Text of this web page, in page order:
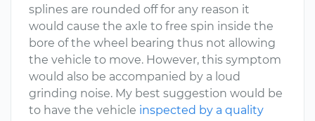
splines are rounded off for any reason it
would cause the axle to free spin inside the
bore of the wheel bearing thus not allowing
the vehicle to move. However, this symptom
would also be accompanied by a loud
grinding noise. My best suggestion would be
to have the vehicle inspected by a quality